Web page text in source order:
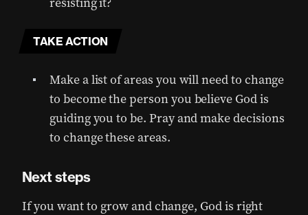
TAKE ACTION
Make a list of areas you will need to change
to become the person you believe God is
guiding you to be. Pray and make decisions
to change these areas.
Next steps
If you want to grow and change, God is right